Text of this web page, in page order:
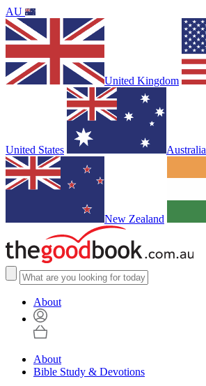
AU
United Kingdom
United States Australia
New Zealand
About
About
Bible Study & Devotions